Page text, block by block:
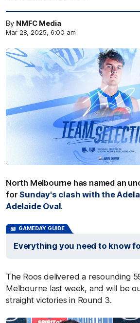
By NMFC Media
Mar 28, 2025, 6:00 am
North Melbourne has named an
forSunday's clash with the
Adelaide Oval.
GAMEDAY GUIDE
Everything you need to know
The Roos delivered a resounding
Melbourne last week, and will be
straight victories in Round 3.